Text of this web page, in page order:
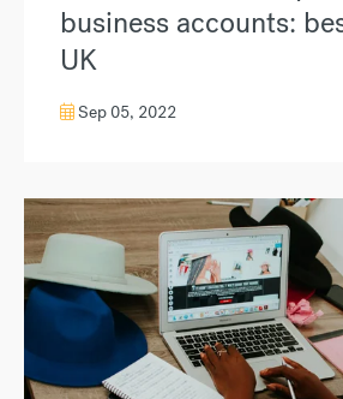
business accounts:
UK
Sep 05, 2022